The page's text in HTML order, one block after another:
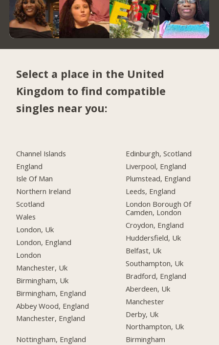
Select a place in the United
Kingdom to find compatible
singles near you:
Channel Islands
England
Isle Of Man
Northern Ireland
Scotland
Wales
London, Uk
London, England
London
Manchester, Uk
Birmingham, Uk
Birmingham, England
Abbey Wood, England
Manchester, England
Nottingham, England
Edinburgh, Scotland
Liverpool, England
Plumstead, England
Leeds, England
London Borough Of
Camden, London
Croydon, England
Huddersfield, Uk
Belfast, Uk
Southampton, Uk
Bradford, England
Aberdeen, Uk
Manchester
Derby, Uk
Northampton, Uk
Birmingham